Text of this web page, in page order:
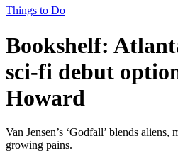
Things to Do
Bookshelf:
sci-fi debut
Howard
Van Jensen’s ‘Godfall’ blends aliens,
growing pains.